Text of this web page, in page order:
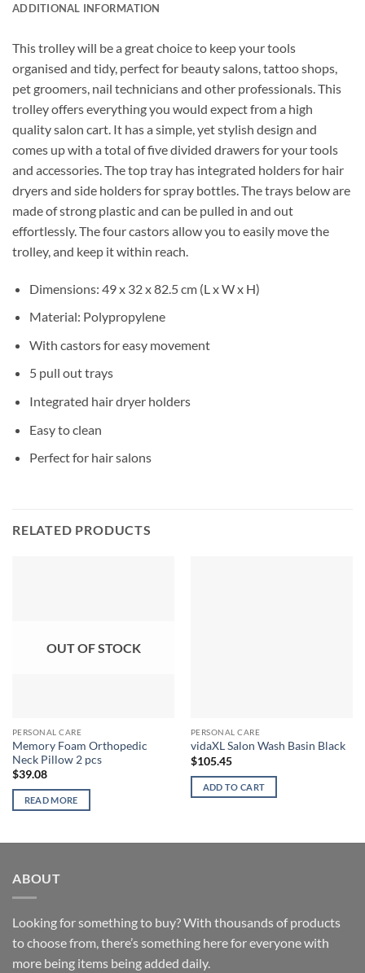
ADDITIONAL INFORMATION
This trolley will be a great choice to keep your tools
organised and tidy, perfect for beauty salons, tattoo shops,
pet groomers, nail technicians and other professionals. This
trolley offers everything you would expect from a high
quality salon cart. It has a simple, yet stylish design and
comes up with a total of five divided drawers for your tools
and accessories. The top tray has integrated holders for hair
dryers and side holders for spray bottles. The trays below are
made of strong plastic and can be pulled in and out
effortlessly. The four castors allow you to easily move the
trolley, and keep it within reach.
Dimensions: 49 x 32 x 82.5 cm (L x W x H)
Material: Polypropylene
With castors for easy movement
5 pull out trays
Integrated hair dryer holders
Easy to clean
Perfect for hair salons
RELATED PRODUCTS
OUT OF STOCK
PERSONAL CARE
Memory Foam Orthopedic
Neck Pillow 2 pcs
$39.08
READ MORE
PERSONAL CARE
vidaXL Salon Wash Basin Black
$105.45
ADD TO CART
ABOUT
Looking for something to buy? With thousands of products
to choose from, there’s something here for everyone with
more being items being added daily.